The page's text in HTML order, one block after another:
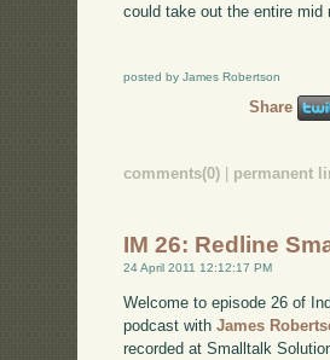
could take out the entire mid
posted by James Robertson
Share
comments(0) permanent
IM 26: Redline
24 April 2011 12:12:17 PM
Welcome to episode 26 of
podcast withJames
recorded at Smalltalk